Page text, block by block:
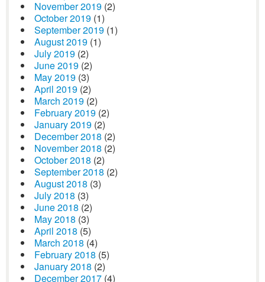
November 2019 (2)
October 2019 (1)
September 2019 (1)
August 2019 (1)
July 2019 (2)
June 2019 (2)
May 2019 (3)
April 2019 (2)
March 2019 (2)
February 2019 (2)
January 2019 (2)
December 2018 (2)
November 2018 (2)
October 2018 (2)
September 2018 (2)
August 2018 (3)
July 2018 (3)
June 2018 (2)
May 2018 (3)
April 2018 (5)
March 2018 (4)
February 2018 (5)
January 2018 (2)
December 2017 (4)